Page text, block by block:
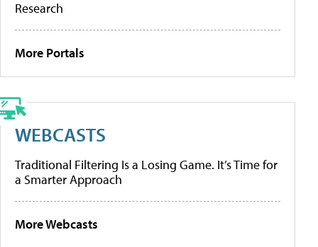
Research
More Portals
WEBCASTS
Traditional Filtering Is a Losing Game. It’s Time for
a Smarter Approach
More Webcasts